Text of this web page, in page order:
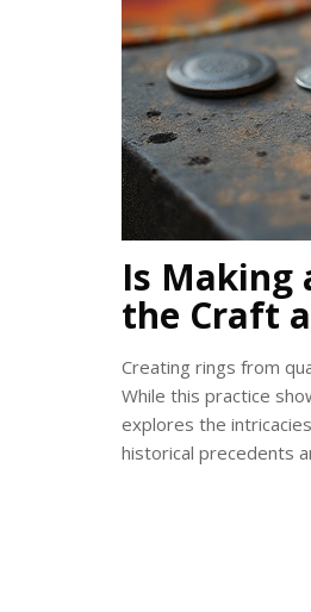
Is Making
the Craft
Creating rings from
While this practice
explores the
historical precedents